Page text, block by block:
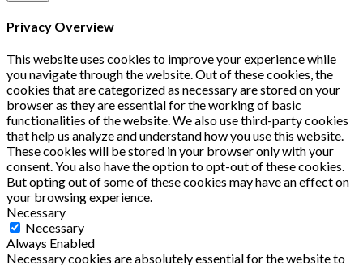
Privacy Overview
This website uses cookies to improve your experience while
you navigate through the website. Out of these cookies, the
cookies that are categorized as necessary are stored on your
browser as they are essential for the working of basic
functionalities of the website. We also use third-party cookies
that help us analyze and understand how you use this website.
These cookies will be stored in your browser only with your
consent. You also have the option to opt-out of these cookies.
But opting out of some of these cookies may have an effect on
your browsing experience.
Necessary
Necessary
Always Enabled
Necessary cookies are absolutely essential for the website to